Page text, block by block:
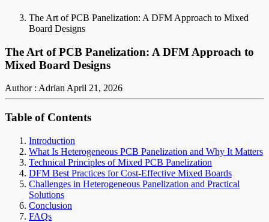
The Art of PCB Panelization: A DFM Approach to Mixed
Board Designs
The Art of PCB Panelization: A DFM Approach to
Mixed Board Designs
Author : AdrianApril 21, 2026
Table of Contents
Introduction
What Is Heterogeneous PCB Panelization and Why It Matters
Technical Principles of Mixed PCB Panelization
DFM Best Practices for Cost-Effective Mixed Boards
Challenges in Heterogeneous Panelization and Practical
Solutions
Conclusion
FAQs